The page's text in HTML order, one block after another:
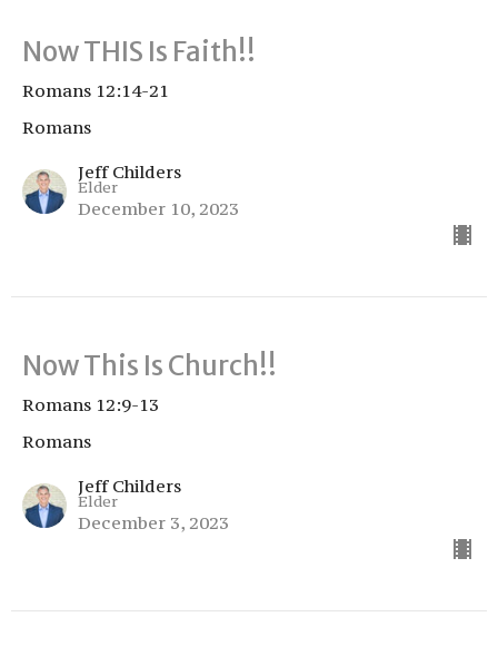
Now THIS Is Faith!!
Romans 12:14-21
Romans
Jeff Childers
Elder
December 10, 2023
Now This Is Church!!
Romans 12:9-13
Romans
Jeff Childers
Elder
December 3, 2023